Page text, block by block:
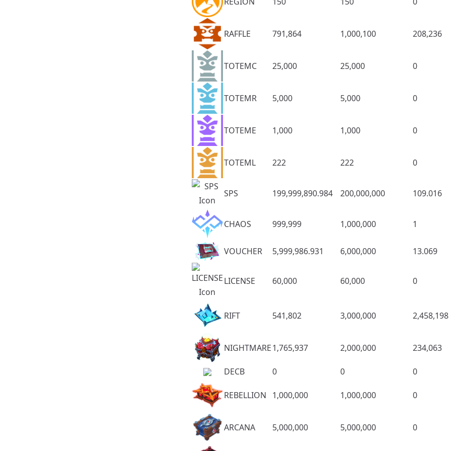
RAFFLE 791,864 1,000,100 208,236
TOTEMC 25,000 25,000 0
TOTEMR 5,000 5,000 0
TOTEME 1,000 1,000 0
TOTEML 222 222 0
SPS 199,999,890.984 200,000,000 109.016
CHAOS 999,999 1,000,000 1
VOUCHER 5,999,986.931 6,000,000 13.069
LICENSE 60,000 60,000 0
RIFT 541,802 3,000,000 2,458,198
NIGHTMARE1,765,937 2,000,000 234,063
DECB 0 0 0
REBELLION 1,000,000 1,000,000 0
ARCANA 5,000,000 5,000,000 0